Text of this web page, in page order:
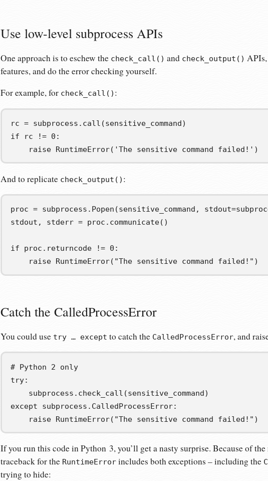
Use low-level subprocess APIs
One approach is to eschew the check_call() and check_output()
features, and do the error checking yourself.
For example, for check_call() :
rc = subprocess . call (sensitive_command)
if rc != 0 :
raise RuntimeError( 'The sensitive command failed!' )
And to replicate check_output() :
proc = subprocess . Popen (sensitive_command , stdout=
stdout , stderr = proc . communicate()
if proc . returncode != 0 :
raise RuntimeError( "The sensitive command failed!" )
Catch the CalledProcessError
You could use try … except to catch the CalledProcessError, and
# Python 2 only
try:
    subprocess
. check_call (sensitive_command)
except subprocess . CalledProcessError:
raise RuntimeError( "The sensitive command failed!" )
If you run this code in Python 3, you’ll get a nasty surprise. Because of the
traceback for the RuntimeErrorincludes both exceptions – including the
trying to hide: